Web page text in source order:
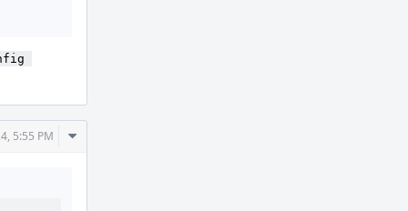
5:55 PM
Comment